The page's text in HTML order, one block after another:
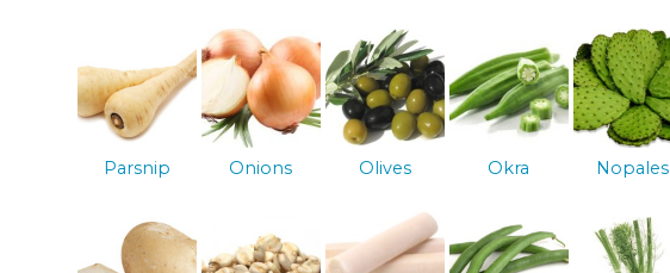
Parsnip Onions Olives Okra Nopales